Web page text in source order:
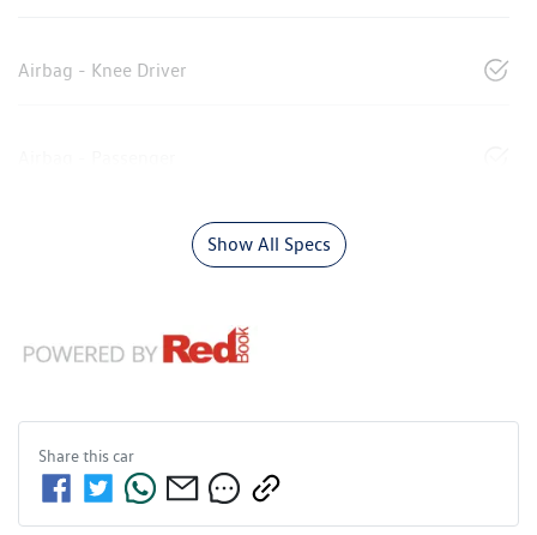
Airbag - Knee Driver
Show All Specs
Share thiscar